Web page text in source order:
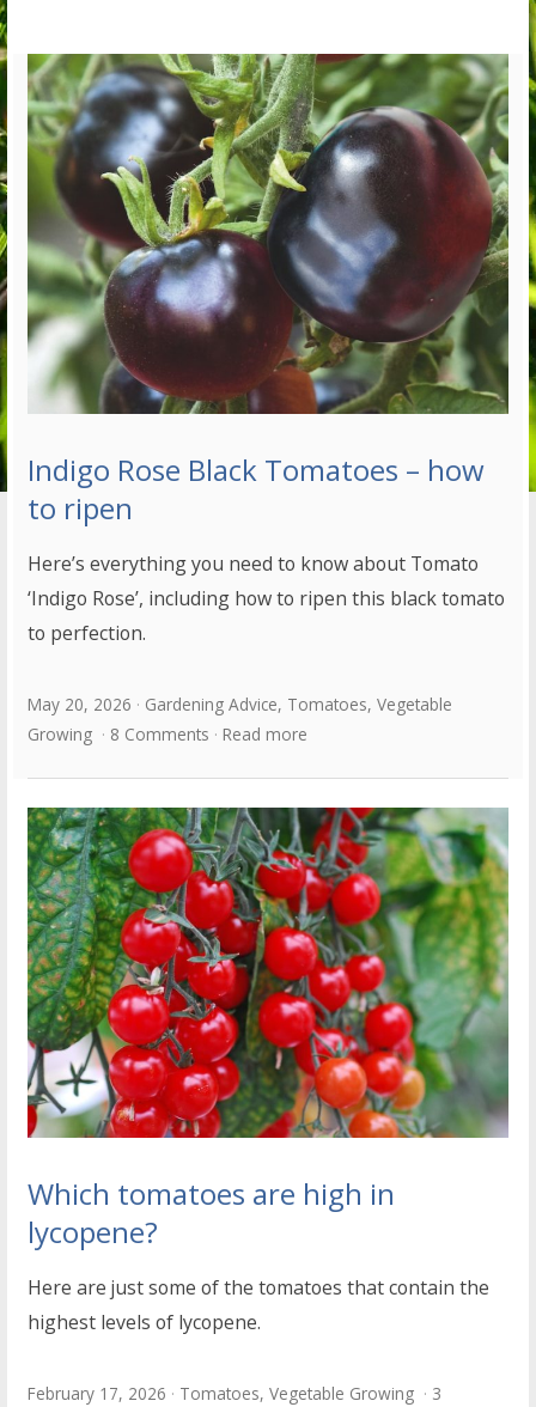
Indigo Rose Black Tomatoes – how
to ripen
Here’s everything you need to know about Tomato
‘Indigo Rose’, including how to ripen this black tomato
to perfection.
May 20, 2026 Gardening Advice, Tomatoes,Vegetable
Growing
8 Comments Read more
Which tomatoes are high in
lycopene?
Here are just some of the tomatoes that contain the
highest levels of lycopene.
February 17, 2026 Tomatoes,Vegetable Growing
3